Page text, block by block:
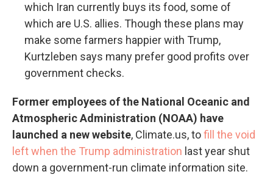
which Iran currently buys its food, some of
which are U.S. allies. Though these plans may
make some farmers happier with Trump,
Kurtzleben says many prefer good profits over
government checks.
Former employees of the National Oceanic and
Atmospheric Administration (NOAA) have
launched a new website, Climate.us, tofill the void
left when the Trump administration last year shut
down a government-run climate information site.